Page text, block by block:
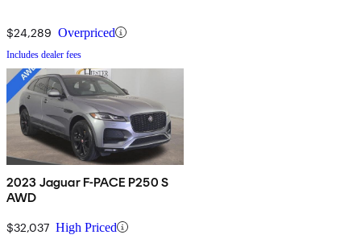
$24,289 Overpriced
Includes dealer fees
2023 Jaguar F-PACE P250 S
AWD
$32,037 High Priced